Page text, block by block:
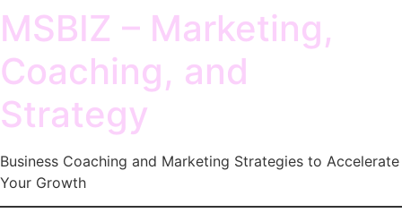
MSBIZ – Marketing,
Coaching, and
Strategy
Business Coaching and Marketing Strategies to Accelerate
Your Growth